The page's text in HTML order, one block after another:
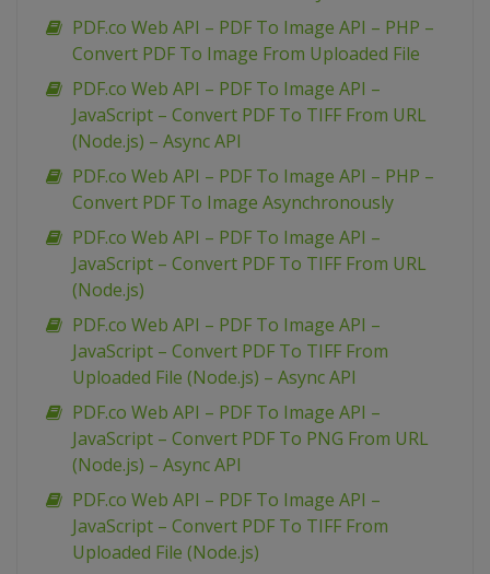
PDF.co Web API – PDF To Image API – PHP –
Convert PDF To Image From Uploaded File
PDF.co Web API – PDF To Image API –
JavaScript – Convert PDF To TIFF From URL
(Node.js) – Async API
PDF.co Web API – PDF To Image API – PHP –
Convert PDF To Image Asynchronously
PDF.co Web API – PDF To Image API –
JavaScript – Convert PDF To TIFF From URL
(Node.js)
PDF.co Web API – PDF To Image API –
JavaScript – Convert PDF To TIFF From
Uploaded File (Node.js) – Async API
PDF.co Web API – PDF To Image API –
JavaScript – Convert PDF To PNG From URL
(Node.js) – Async API
PDF.co Web API – PDF To Image API –
JavaScript – Convert PDF To TIFF From
Uploaded File (Node.js)